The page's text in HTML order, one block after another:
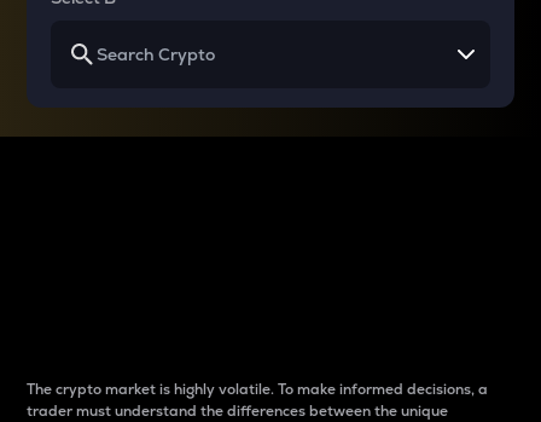
The crypto market is highly volatile. To make informed decisions, a
trader must understand the differences between the unique